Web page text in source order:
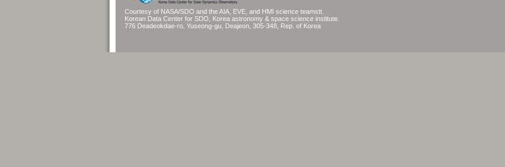
Courtesy of NASA/SDO and the AIA, EVE, and HMI science teamstt.
Korean Data Center for SDO, Korea astronomy & space science institute.
776 Deadeokdae-ro, Yuseong-gu, Deajeon, 305-348, Rep. of Korea